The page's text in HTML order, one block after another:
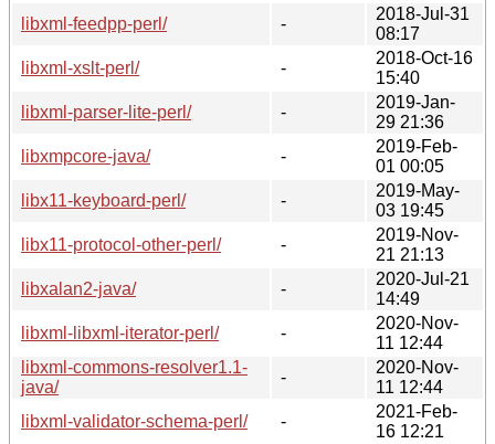
libxml-feedpp-perl/
-
2018-Jul-31
08:17
libxml-xslt-perl/
-
2018-Oct-16
15:40
libxml-parser-lite-perl/
-
2019-Jan-
29 21:36
libxmpcore-java/
-
2019-Feb-
01 00:05
libx11-keyboard-perl/
-
2019-May-
03 19:45
libx11-protocol-other-perl/
-
2019-Nov-
21 21:13
libxalan2-java/
-
2020-Jul-21
14:49
libxml-libxml-iterator-perl/
-
2020-Nov-
11 12:44
libxml-commons-resolver1.1-
java/
-
2020-Nov-
11 12:44
libxml-validator-schema-perl/
-
2021-Feb-
16 12:21